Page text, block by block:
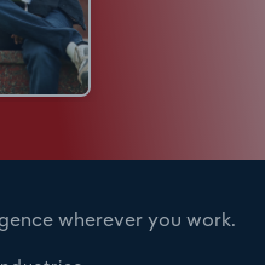
wherever you work.